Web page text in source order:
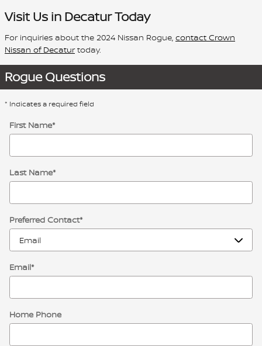
Visit Us in Decatur Today
For inquiries about the 2024 Nissan Rogue, contact Crown
Nissan of Decaturtoday.
Rogue Questions
* Indicates a required field
First Name*
Last Name*
Preferred Contact*
Email*
Home Phone